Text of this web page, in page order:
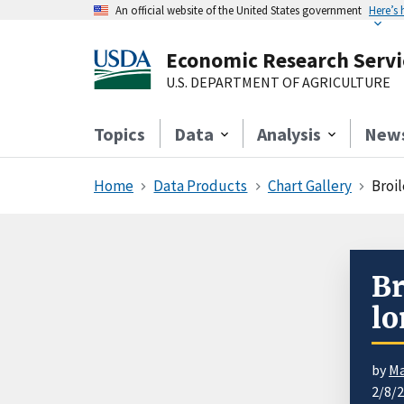
An official website of the United States government
Economic Research
U.S. DEPARTMENT OF AGRICULTURE
Topics Data Analysis
Home Data Products Chart Gallery
by
2/8/